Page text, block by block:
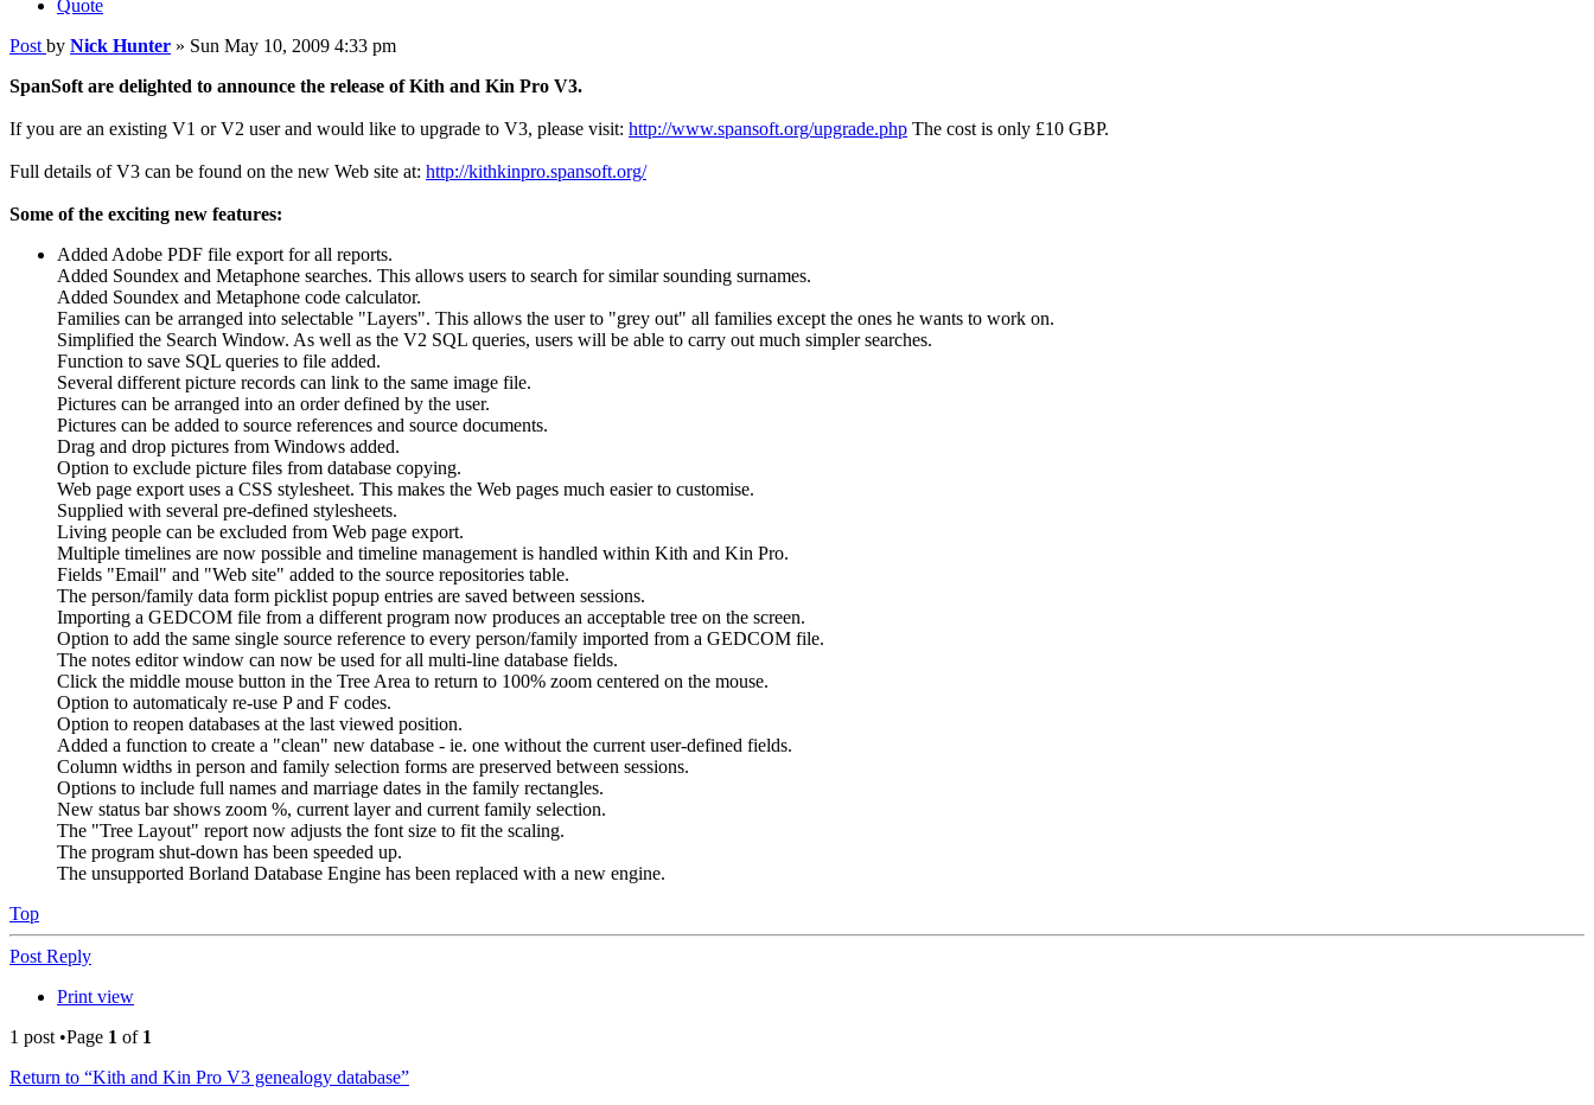
Quote
Post by Nick Hunter » Sun May 10, 2009 4:33 pm
SpanSoft are delighted to announce the release of Kith and Kin Pro V3.
If you are an existing V1 or V2 user and would like to upgrade to V3, please visit: http://www.spansoft.org/upgrade.php The cost is only £10 GBP.
Full details of V3 can be found on the new Web site at: http://kithkinpro.spansoft.org/
Some of the exciting new features:
Added Adobe PDF file export for all reports.
Added Soundex and Metaphone searches. This allows users to search for similar sounding surnames.
Added Soundex and Metaphone code calculator.
Families can be arranged into selectable "Layers". This allows the user to "grey out" all families except the ones he wants to work on.
Simplified the Search Window. As well as the V2 SQL queries, users will be able to carry out much simpler searches.
Function to save SQL queries to file added.
Several different picture records can link to the same image file.
Pictures can be arranged into an order defined by the user.
Pictures can be added to source references and source documents.
Drag and drop pictures from Windows added.
Option to exclude picture files from database copying.
Web page export uses a CSS stylesheet. This makes the Web pages much easier to customise.
Supplied with several pre-defined stylesheets.
Living people can be excluded from Web page export.
Multiple timelines are now possible and timeline management is handled within Kith and Kin Pro.
Fields "Email" and "Web site" added to the source repositories table.
The person/family data form picklist popup entries are saved between sessions.
Importing a GEDCOM file from a different program now produces an acceptable tree on the screen.
Option to add the same single source reference to every person/family imported from a GEDCOM file.
The notes editor window can now be used for all multi-line database fields.
Click the middle mouse button in the Tree Area to return to 100% zoom centered on the mouse.
Option to automaticaly re-use P and F codes.
Option to reopen databases at the last viewed position.
Added a function to create a "clean" new database - ie. one without the current user-defined fields.
Column widths in person and family selection forms are preserved between sessions.
Options to include full names and marriage dates in the family rectangles.
New status bar shows zoom %, current layer and current family selection.
The "Tree Layout" report now adjusts the font size to fit the scaling.
The program shut-down has been speeded up.
The unsupported Borland Database Engine has been replaced with a new engine.
Top
Post Reply
Print view
1 post •Page 1 of 1
Return to “Kith and Kin Pro V3 genealogy database”